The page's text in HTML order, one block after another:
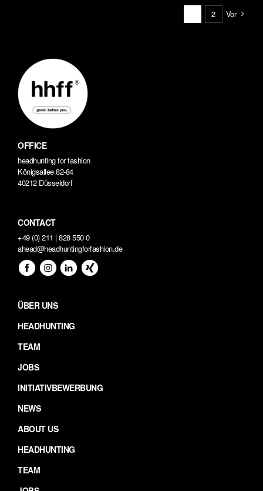
2 Vor
OFFICE
headhunting for fashion
Königsallee 82-84
40212 Düsseldorf
CONTACT
+49 (0) 211 | 828 550 0
ahead@headhuntingforfashion.de
ÜBER UNS
HEADHUNTING
TEAM
JOBS
INITIATIVBEWERBUNG
NEWS
ABOUT US
HEADHUNTING
TEAM